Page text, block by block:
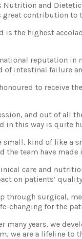
Nutrition and
great contribution to
is the highest
reputation in
intestinal failure
to receive
and out of all
in this way is quite
kind of like a
team have made
care and
on patients’
through surgical,
changing for the
many years, we
we are a lifeline to